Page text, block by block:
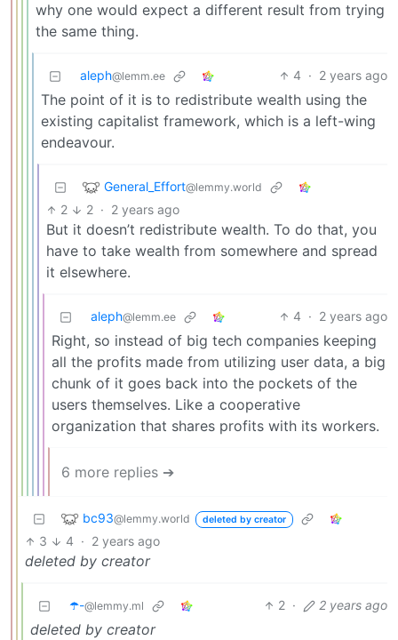
why one would expect a different result from trying
the same thing.
aleph@lemm.ee 4 · 2 years ago
The point of it is to redistribute wealth using the
existing capitalist framework, which is a left-wing
endeavour.
General_Effort@lemmy.world
2 2 · 2 years ago
But it doesn’t redistribute wealth. To do that, you
have to take wealth from somewhere and spread
it elsewhere.
aleph@lemm.ee 4 · 2 years ago
Right, so instead of big tech companies keeping
all the profits made from utilizing user data, a big
chunk of it goes back into the pockets of the
users themselves. Like a cooperative
organization that shares profits with its workers.
6 more replies ➔
bc93@lemmy.world deleted by creator
3 4 · 2 years ago
deleted by creator
☂️-@lemmy.ml 2 · 2 years ago
deleted by creator